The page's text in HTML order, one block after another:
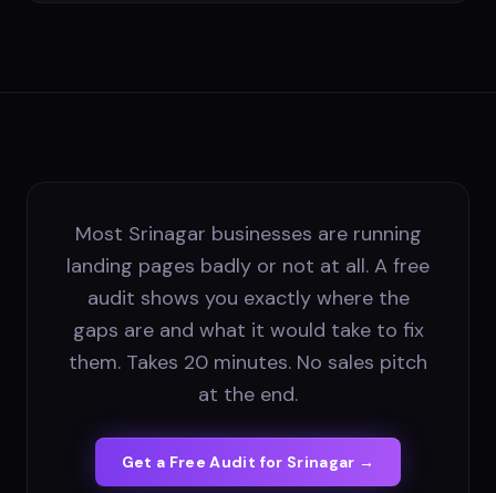
Most Srinagar businesses are running
landing pages badly or not at all. A free
audit shows you exactly where the
gaps are and what it would take to fix
them. Takes 20 minutes. No sales pitch
at the end.
Get a Free Audit for Srinagar →